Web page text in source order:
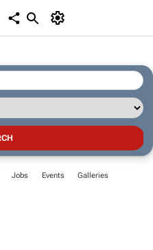
Jobs Events Galleries